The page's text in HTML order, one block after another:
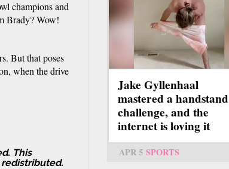
champions and
Brady? Wow!
But that poses
when the drive
This
Jake Gyllenhaal
mastered a handstand
challenge, and the
internet is loving it
APR 5 SPORTS